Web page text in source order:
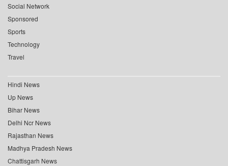
Social Network
Sponsored
Sports
Technology
Travel
Hindi News
Up News
Bihar News
Delhi Ncr News
Rajasthan News
Madhya Pradesh News
Chattisgarh News